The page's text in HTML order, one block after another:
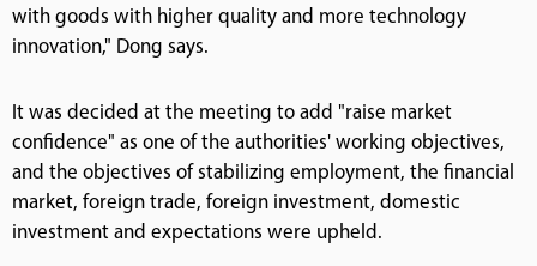
with goods with higher quality and more technology
innovation," Dong says.
It was decided at the meeting to add "raise market
confidence" as one of the authorities' working objectives,
and the objectives of stabilizing employment, the financial
market, foreign trade, foreign investment, domestic
investment and expectations were upheld.